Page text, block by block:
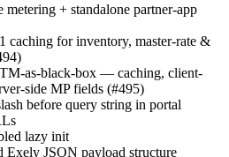
metering + standalone partner-app
caching for inventory, master-rate &
as-black-box — caching, client-
side MP fields (#495)
before query string in portal
lazy init
Exely JSON payload structure